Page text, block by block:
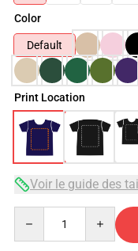
Color
Default
Print Location
Voir le guide des